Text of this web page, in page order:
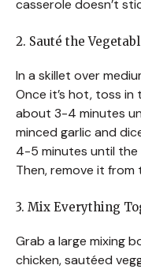
casserole doesn’t
2. Sauté the
In a skillet over
Once it’s hot, toss
about 3-4 minutes
minced garlic and
4-5 minutes until
Then, remove it from
3. Mix Everything
Grab a large mixing
chicken, sautéed